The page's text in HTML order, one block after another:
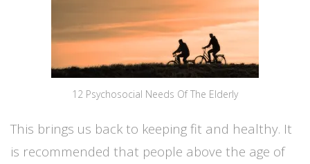
12 Psychosocial Needs Of The Elderly
This brings us back to keeping fit and healthy. It
is recommended that people above the age of